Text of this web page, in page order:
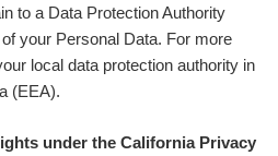
to a Data Protection Authority
your Personal Data. For more
local data protection authority in
(EEA).
under the California Privacy